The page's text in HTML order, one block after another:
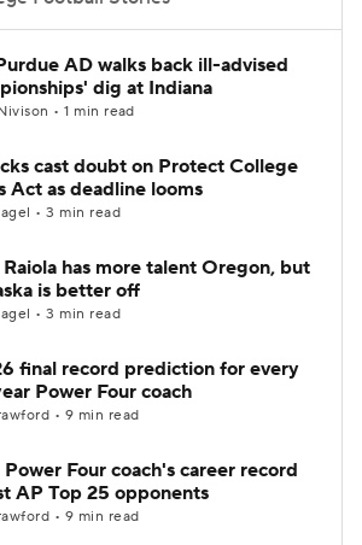
Betting
StubHub
AD walks back ill-advised
dig at Indiana
• 1 min read
cast doubt on Protect College
Act as deadline looms
• 3 min read
has more talent Oregon, but
is better off
• 3 min read
final record prediction for every
Power Four coach
• 9 min read
Four coach's career record
AP Top 25 opponents
• 9 min read